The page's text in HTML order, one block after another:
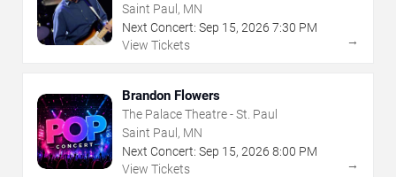
Saint Paul, MN
Next Concert: Sep 15, 2026 7:30 PM
View Tickets
→
Brandon Flowers
The Palace Theatre - St. Paul
Saint Paul, MN
Next Concert: Sep 15, 2026 8:00 PM
View Tickets
→